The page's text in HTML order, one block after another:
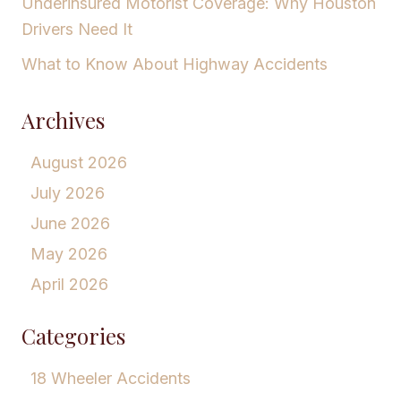
Drivers Need It
What to Know About Highway Accidents
Archives
August 2026
July 2026
June 2026
May 2026
April 2026
Categories
18 Wheeler Accidents